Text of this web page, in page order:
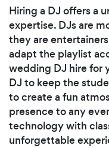
Hiring a DJ offers a
expertise. DJs are
they are
adapt the playlist
wedding DJ hire for
DJ to keep the
to create a fun
presence to any
technology with
unforgettable